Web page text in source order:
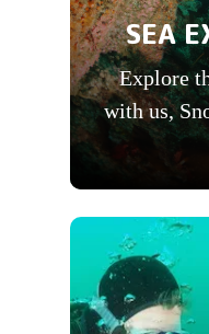
SEA
Explore
with us,